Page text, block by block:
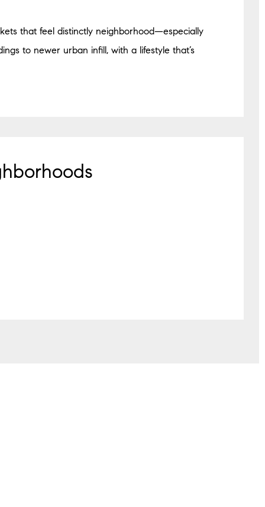
that feel distinctly neighborhood—especially
to newer urban infill, with a lifestyle that’s